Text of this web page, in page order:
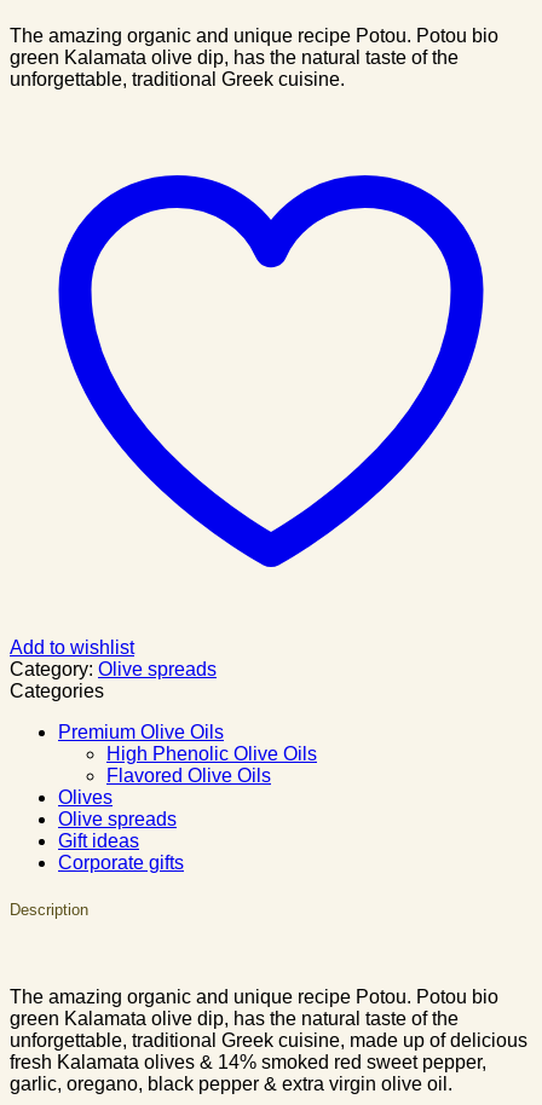
The amazing organic and unique recipe Potou. Potou bio
green Kalamata olive dip, has the natural taste of the
unforgettable, traditional Greek cuisine.
Add to wishlist
Category: Olive spreads
Categories
Premium Olive Oils
High Phenolic Olive Oils
Flavored Olive Oils
Olives
Olive spreads
Gift ideas
Corporate gifts
Description
The amazing organic and unique recipe Potou. Potou bio
green Kalamata olive dip, has the natural taste of the
unforgettable, traditional Greek cuisine, made up of delicious
fresh Kalamata olives & 14% smoked red sweet pepper,
garlic, oregano, black pepper & extra virgin olive oil.